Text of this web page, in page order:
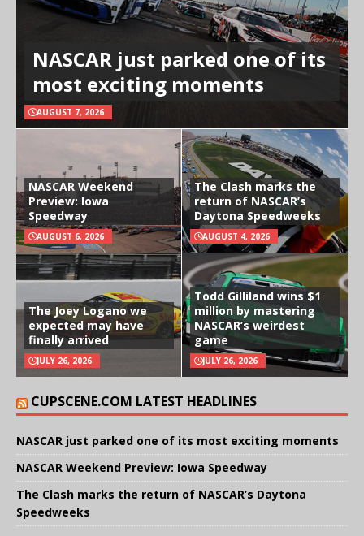
NASCAR just parked one of its
most exciting moments
AUGUST 7, 2026
NASCAR Weekend
Preview: Iowa
Speedway
AUGUST 6, 2026
The Clash marks the
return of NASCAR’s
Daytona Speedweeks
AUGUST 4, 2026
The Joey Logano we
expected may have
finally arrived
JULY 26, 2026
Todd Gilliland wins $1
million by mastering
NASCAR’s weirdest
game
JULY 26, 2026
CUPSCENE.COM LATEST HEADLINES
NASCAR just parked one of its most exciting moments
NASCAR Weekend Preview: Iowa Speedway
The Clash marks the return of NASCAR’s Daytona
Speedweeks